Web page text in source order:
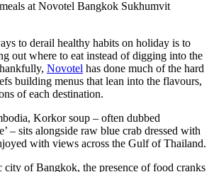
at Novotel Bangkok Sukhumvit
to derail healthy habits on holiday is to
out where to eat instead of digging into the
Novotel has done much of the hard
building menus that lean into the flavours,
of each destination.
Korkor soup – often dubbed
– sits alongside raw blue crab dressed with
with views across the Gulf of Thailand.
of Bangkok, the presence of food cranks